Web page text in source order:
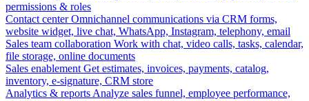
permissions & roles
Contact center Omnichannel communications via CRM forms,
website widget, live chat, WhatsApp, Instagram, telephony, email
Sales team collaboration Work with chat, video calls, tasks, calendar,
file storage, online documents
Sales enablement Get estimates, invoices, payments, catalog,
inventory, e-signature, CRM store
Analytics & reports Analyze sales funnel, employee performance,